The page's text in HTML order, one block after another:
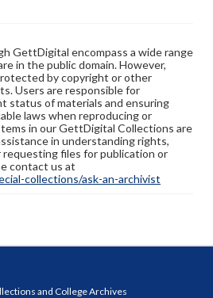
GettDigital encompass a wide range
in the public domain. However,
by copyright or other
Users are responsible for
status of materials and ensuring
laws when reproducing or
in our GettDigital Collections are
in understanding rights,
requesting files for publication or
contact us at
collections/ask-an-archivist
and College Archives